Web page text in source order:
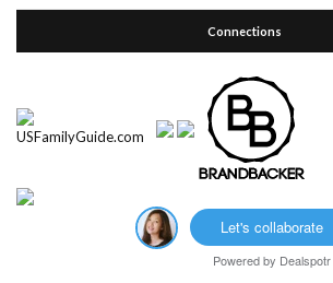
Connections
Let's collaborate
Powered by Dealspotr